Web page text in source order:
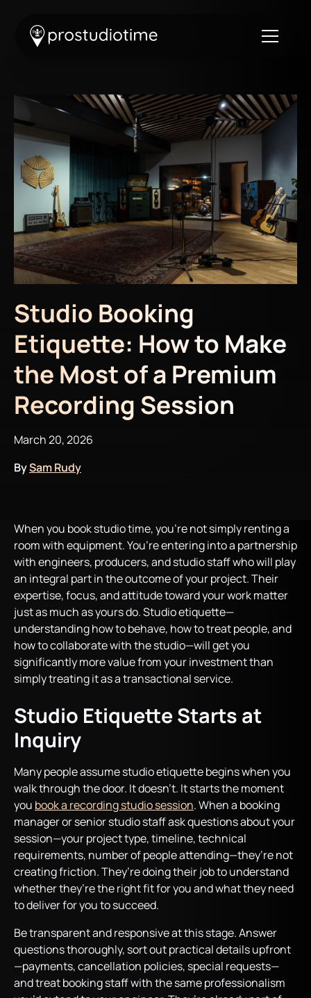
Studio Booking
Etiquette: How to Make
the Most of a Premium
Recording Session
March 20, 2026
BySam Rudy
When you book studio time, you’re not simply renting a
room with equipment. You’re entering into a partnership
with engineers, producers, and studio staff who will play
an integral part in the outcome of your project. Their
expertise, focus, and attitude toward your work matter
just as much as yours do. Studio etiquette—
understanding how to behave, how to treat people, and
how to collaborate with the studio—will get you
significantly more value from your investment than
simply treating it as a transactional service.
Studio Etiquette Starts at
Inquiry
Many people assume studio etiquette begins when you
walk through the door. It doesn’t. It starts the moment
you book a recording studio session. When a booking
manager or senior studio staff ask questions about your
session—your project type, timeline, technical
requirements, number of people attending—they’re not
creating friction. They’re doing their job to understand
whether they’re the right fit for you and what they need
to deliver for you to succeed.
Be transparent and responsive at this stage. Answer
questions thoroughly, sort out practical details upfront
—payments, cancellation policies, special requests—
and treat booking staff with the same professionalism